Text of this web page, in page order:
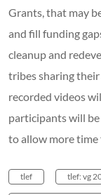
Grants, that may
and fill funding
cleanup and
tribes sharing their
recorded videos
participants will
to allow more time
tlef tlef: vg